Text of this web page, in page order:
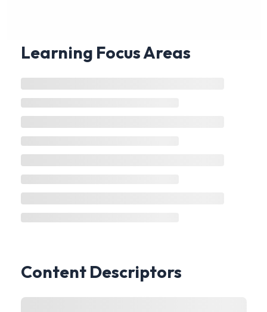
Learning Focus Areas
Content Descriptors